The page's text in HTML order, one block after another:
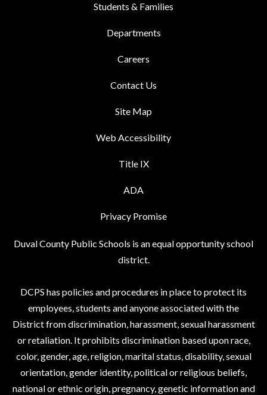
Students & Families
Departments
Careers
Contact Us
Site Map
Web Accessibility
Title IX
ADA
Privacy Promise
Duval County Public Schools is an equal opportunity school
district.
DCPS has policies and procedures in place to protect its
employees, students and anyone associated with the
District from discrimination, harassment, sexual harassment
or retaliation. It prohibits discrimination based upon race,
color, gender, age, religion, marital status, disability, sexual
orientation, gender identity, political or religious beliefs,
national or ethnic origin, pregnancy, genetic information and